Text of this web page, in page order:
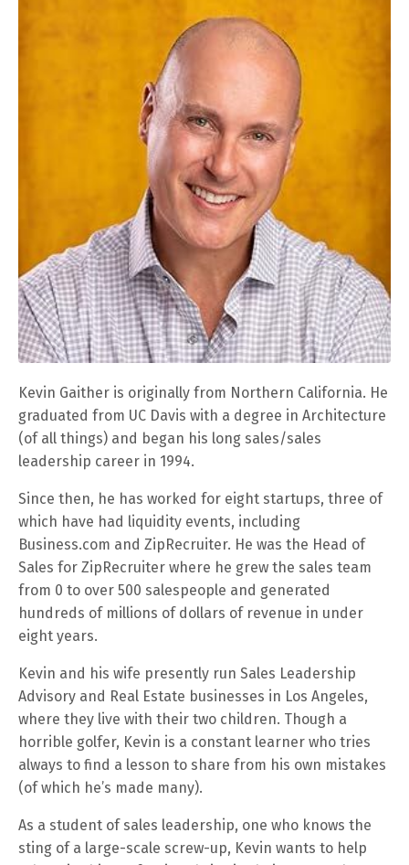
Kevin Gaither is originally from Northern California. He
graduated from UC Davis with a degree in Architecture
(of all things) and began his long sales/sales
leadership career in 1994.
Since then, he has worked for eight startups, three of
which have had liquidity events, including
Business.com and ZipRecruiter. He was the Head of
Sales for ZipRecruiter where he grew the sales team
from 0 to over 500 salespeople and generated
hundreds of millions of dollars of revenue in under
eight years.
Kevin and his wife presently run Sales Leadership
Advisory and Real Estate businesses in Los Angeles,
where they live with their two children. Though a
horrible golfer, Kevin is a constant learner who tries
always to find a lesson to share from his own mistakes
(of which he’s made many).
As a student of sales leadership, one who knows the
sting of a large-scale screw-up, Kevin wants to help